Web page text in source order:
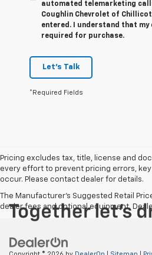
automated telemarketing
Coughlin Chevrolet of
entered. I understand that my
required for purchase.
Let's Talk
*Required Fields
Pricing excludes tax, title, license and
every effort to prevent pricing errors,
occur. Please contact dealer for details.
The Manufacturer's Suggested Retail
dealer fees and optional equipment.